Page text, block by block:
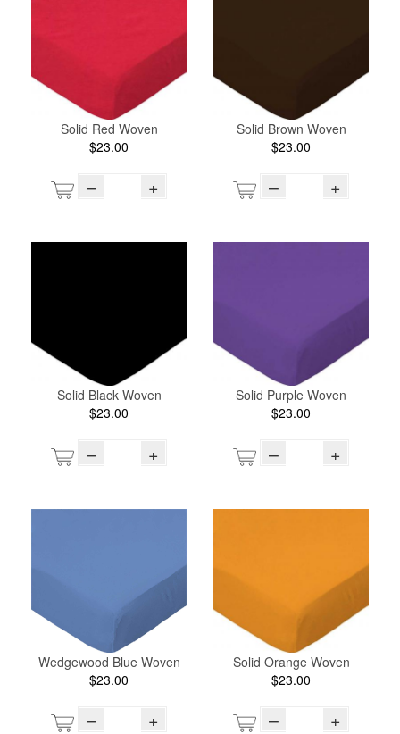
Solid Red Woven
$23.00
– +
Solid Brown Woven
$23.00
– +
Solid Black Woven
$23.00
– +
Solid Purple Woven
$23.00
– +
Wedgewood Blue Woven
$23.00
– +
Solid Orange Woven
$23.00
– +